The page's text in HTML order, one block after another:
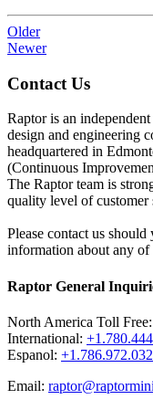
Older
Newer
Contact Us
Raptor is an
design and engineering
headquartered in
(Continuous
The Raptor team is
quality level of
Please contact us
information about any
Raptor General
North America Toll Free:
International:
Espanol:
Email: